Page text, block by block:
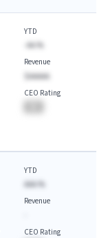
YTD
-AA.%
Revenue
$AAAAA
CEO Rating
YTD
AAA.%
Revenue
CEO Rating